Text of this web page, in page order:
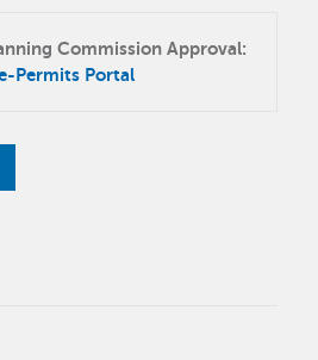
Commission Approval:
Permits Portal